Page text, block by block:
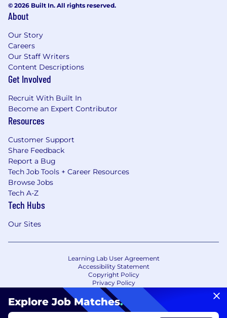
Explore Job Matches.
© 2026 Built In. All rights reserved.
About
Our Story
Careers
Our Staff Writers
Content Descriptions
Get Involved
Recruit With Built In
Become an Expert Contributor
Resources
Customer Support
Share Feedback
Report a Bug
Tech Job Tools + Career Resources
Browse Jobs
Tech A-Z
Tech Hubs
Our Sites
Learning Lab User Agreement
Accessibility Statement
Copyright Policy
Privacy Policy
Terms of Use
Your Privacy Choices/Cookie Settings
CA Notice of Collection